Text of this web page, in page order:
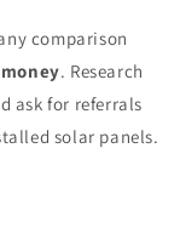
comparison
. Research
ask for referrals
solar panels.